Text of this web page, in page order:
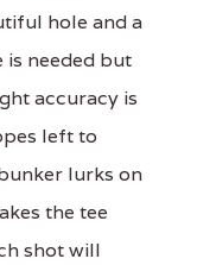
hole and a
is needed but
accuracy is
left to
lurks on
the tee
shot will